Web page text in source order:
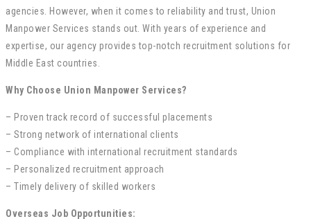
agencies. However, when it comes to reliability and trust, Union
Manpower Services stands out. With years of experience and
expertise, our agency provides top-notch recruitment solutions for
Middle East countries.
Why Choose Union Manpower Services?
– Proven track record of successful placements
– Strong network of international clients
– Compliance with international recruitment standards
– Personalized recruitment approach
– Timely delivery of skilled workers
Overseas Job Opportunities: